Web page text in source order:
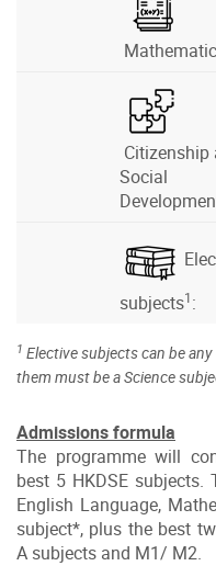
Citizenship
Social
subjects1:
1 Elective subjects can be
them must be a Science
Admissions formula
The programme will
best 5 HKDSE
English Language,
subject*, plus the best
A subjects and M1/ M2.